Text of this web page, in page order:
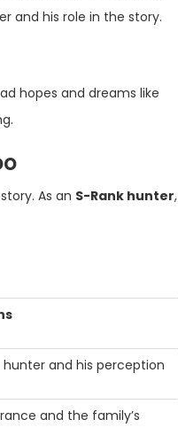
and his role in the story.
hopes and dreams like
As an S-Rank hunter,
hunter and his perception
and the family’s